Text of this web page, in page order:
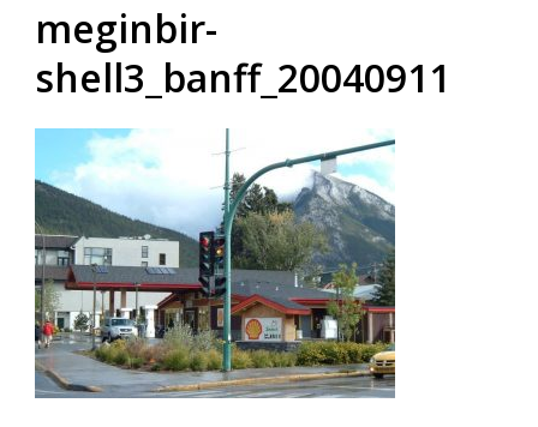
meginbir-
shell3_banff_20040911